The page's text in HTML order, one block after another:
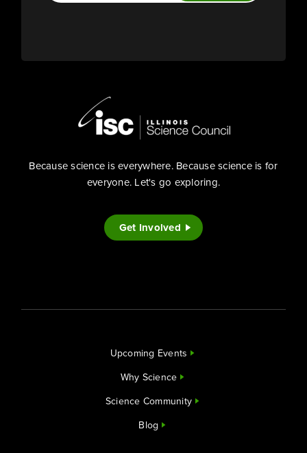
Because science is everywhere. Because science is for
everyone. Let's go exploring.
Get Involved
Upcoming Events
Why Science
Science Community
Blog